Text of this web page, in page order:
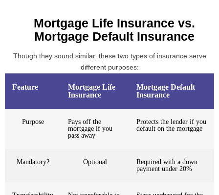
Mortgage Life Insurance vs.
Mortgage Default Insurance
Though they sound similar, these two types of insurance serve
different purposes:
Feature
Mortgage Life
Insurance
Mortgage Default
Insurance
Purpose
Pays off the
mortgage if you
pass away
Protects the lender if you
default on the mortgage
Mandatory? Optional
Required with a down
payment under 20%